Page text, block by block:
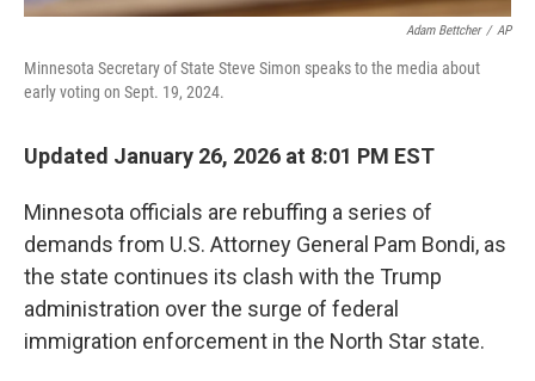
Adam Bettcher / AP
Minnesota Secretary of State Steve Simon speaks to the media about
early voting on Sept. 19, 2024.
Updated January 26, 2026 at 8:01 PM EST
Minnesota officials are rebuffing a series of
demands from U.S. Attorney General Pam Bondi, as
the state continues its clash with the Trump
administration over the surge of federal
immigration enforcement in the North Star state.